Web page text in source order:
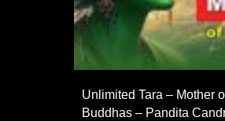
Unlimited Tara – Mother
Buddhas – Pandita